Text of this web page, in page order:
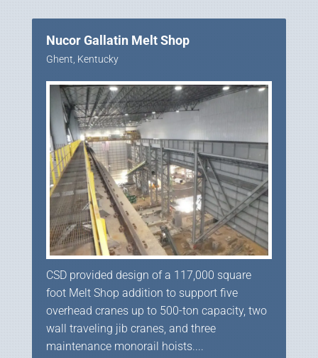
Nucor Gallatin Melt Shop
Ghent, Kentucky
CSD provided design of a 117,000 square
foot Melt Shop addition to support five
overhead cranes up to 500-ton capacity, two
wall traveling jib cranes, and three
maintenance monorail hoists....